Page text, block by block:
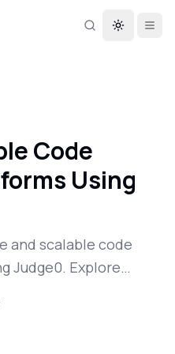
Toggle
Code
Using
and scalable code
Judge0. Explore
multi-language
execution